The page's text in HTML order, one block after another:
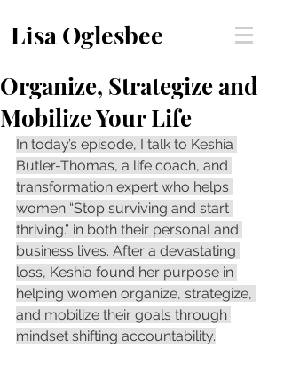
Lisa Oglesbee
Organize, Strategize and
Mobilize Your Life
In today’s episode, I talk to Keshia
Butler-Thomas, a life coach, and
transformation expert who helps
women “Stop surviving and start
thriving.” in both their personal and
business lives. After a devastating
loss, Keshia found her purpose in
helping women organize, strategize,
and mobilize their goals through
mindset shifting accountability.